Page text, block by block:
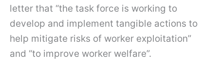
letter that “the task force is working to
develop and implement tangible actions to
help mitigate risks of worker exploitation”
and “to improve worker welfare”.